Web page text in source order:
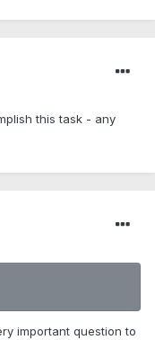
this task - any
important question to